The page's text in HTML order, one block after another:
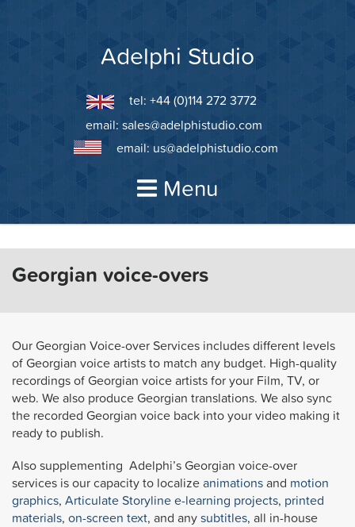
Adelphi Studio
tel: +44 (0)114 272 3772
email: sales@adelphistudio.com
email: us@adelphistudio.com
Menu
Georgian voice-overs
Our Georgian Voice-over Services includes different levels
of Georgian voice artists to match any budget. High-quality
recordings of Georgian voice artists for your Film, TV, or
web. We also produce Georgian translations. We also sync
the recorded Georgian voice back into your video making it
ready to publish.
Also supplementing Adelphi’s Georgian voice-over
services is our capacity to localizeanimationsand motion
graphics, Articulate Storylinee-learning projects, printed
materials, on-screen text, and anysubtitles, all in-house